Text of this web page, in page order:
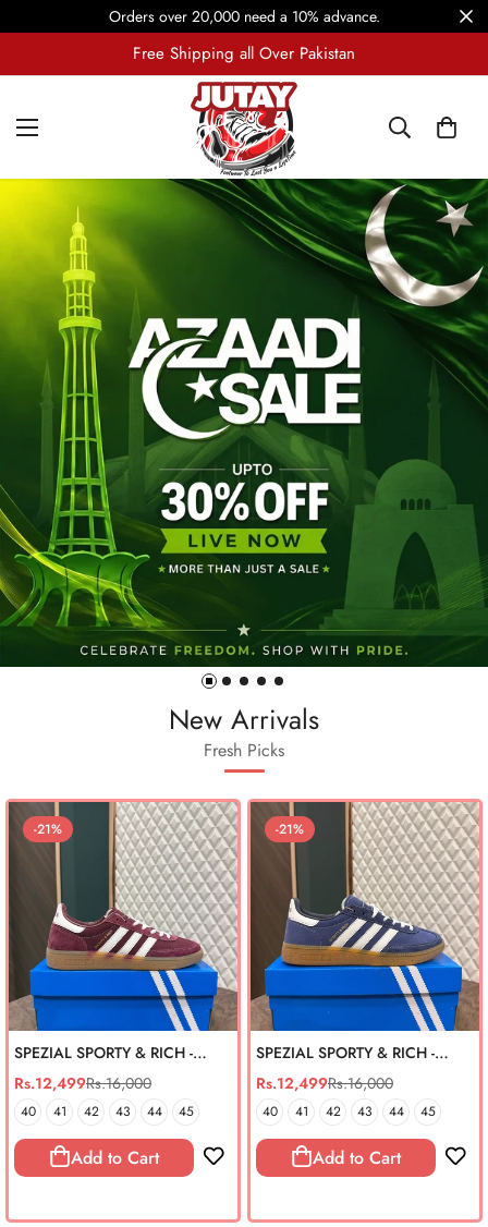
Orders over 20,000 need a 10% advance.
7-Days Return and Exchange Policy
New Arrivals
Fresh Picks
-21%
SPEZIAL SPORTY & RICH -
BURGUNDY (REAL SUEDE)
Sale
price
Rs.12,499
Regular
price
Rs.16,000
40 41 42 43 44 45
Add to Cart
-21%
SPEZIAL SPORTY & RICH -
INDIGO (REAL SUEDE)
Sale
price
Rs.12,499
Regular
price
Rs.16,000
40 41 42 43 44 45
Add to Cart